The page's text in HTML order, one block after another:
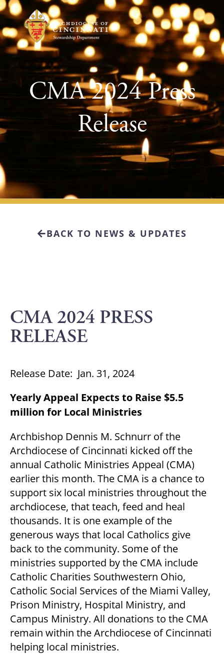
CMA 2024 Press
Release
BACK TO NEWS & UPDATES
CMA 2024 PRESS
RELEASE
Release Date: Jan. 31, 2024
Yearly Appeal Expects to Raise $5.5
million for Local Ministries
Archbishop Dennis M. Schnurr of the
Archdiocese of Cincinnati kicked off the
annual Catholic Ministries Appeal (CMA)
earlier this month. The CMA is a chance to
support six local ministries throughout the
archdiocese, that teach, feed and heal
thousands. It is one example of the
generous ways that local Catholics give
back to the community. Some of the
ministries supported by the CMA include
Catholic Charities Southwestern Ohio,
Catholic Social Services of the Miami Valley,
Prison Ministry, Hospital Ministry, and
Campus Ministry. All donations to the CMA
remain within the Archdiocese of Cincinnati
helping local ministries.